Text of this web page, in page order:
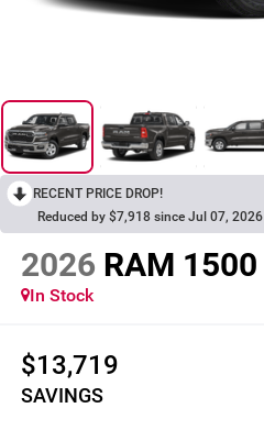
RECENT PRICE DROP!
Reduced by $7,918 since Jul 07, 2026
2026 RAM 1500
In Stock
$13,719
SAVINGS